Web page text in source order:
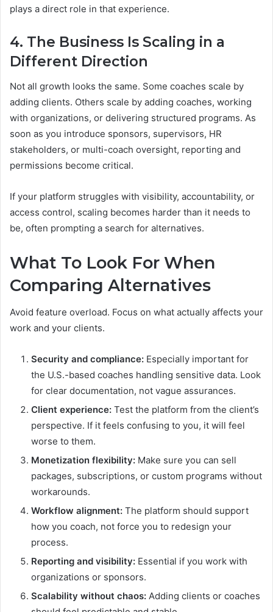
plays a direct role in that experience.
4. The Business Is Scaling in a
Different Direction
Not all growth looks the same. Some coaches scale by
adding clients. Others scale by adding coaches, working
with organizations, or delivering structured programs. As
soon as you introduce sponsors, supervisors, HR
stakeholders, or multi-coach oversight, reporting and
permissions become critical.
If your platform struggles with visibility, accountability, or
access control, scaling becomes harder than it needs to
be, often prompting a search for alternatives.
What To Look For When
Comparing Alternatives
Avoid feature overload. Focus on what actually affects your
work and your clients.
Security and compliance: Especially important for
the U.S.-based coaches handling sensitive data. Look
for clear documentation, not vague assurances.
Client experience: Test the platform from the client’s
perspective. If it feels confusing to you, it will feel
worse to them.
Monetization flexibility: Make sure you can sell
packages, subscriptions, or custom programs without
workarounds.
Workflow alignment: The platform should support
how you coach, not force you to redesign your
process.
Reporting and visibility: Essential if you work with
organizations or sponsors.
Scalability without chaos: Adding clients or coaches